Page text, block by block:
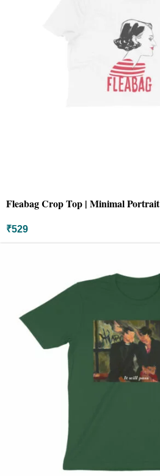
Fleabag Crop Top | Minimal Portrait
₹529